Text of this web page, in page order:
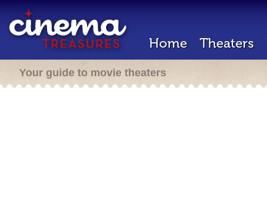
Home Theaters
Your guide to movie theaters